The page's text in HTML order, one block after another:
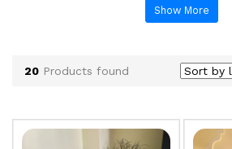
Show More
20 Products found